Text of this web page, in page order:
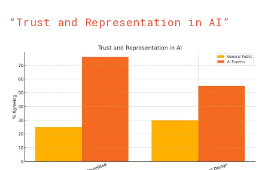
“Trust and Representation in AI”